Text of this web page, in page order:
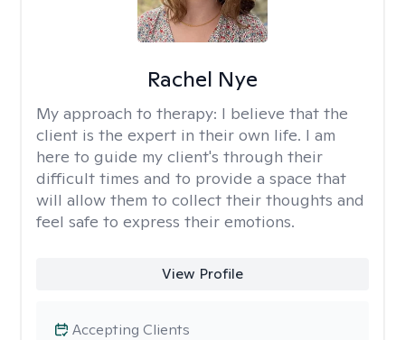
Rachel Nye
My approach to therapy: I believe that the
client is the expert in their own life. I am
here to guide my client's through their
difficult times and to provide a space that
will allow them to collect their thoughts and
feel safe to express their emotions.
View Profile
Accepting Clients